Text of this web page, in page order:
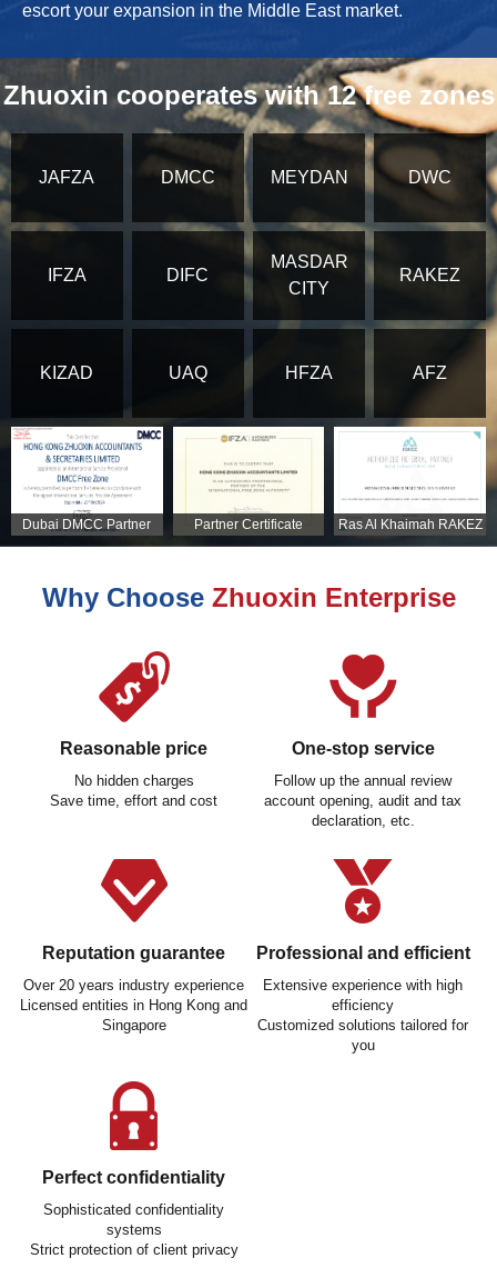
escort your expansion in the Middle East market.
Zhuoxin cooperates with 12 free zones
JAFZA DMCC MEYDAN DWC
IFZA DIFC
MASDAR
CITY
RAKEZ
KIZAD UAQ HFZA AFZ
Dubai DMCC Partner
Certificate
Partner Certificate
Ras Al Khaimah RAKEZ
Partner Certificate
Why Choose Zhuoxin Enterprise
Reasonable price
No hidden charges
Save time, effort and cost
One-stop service
Follow up the annual review
account opening, audit and tax
declaration, etc.
Reputation guarantee
Over 20 years industry experience
Licensed entities in Hong Kong and
Singapore
Professional and efficient
Extensive experience with high
efficiency
Customized solutions tailored for
you
Perfect confidentiality
Sophisticated confidentiality
systems
Strict protection of client privacy